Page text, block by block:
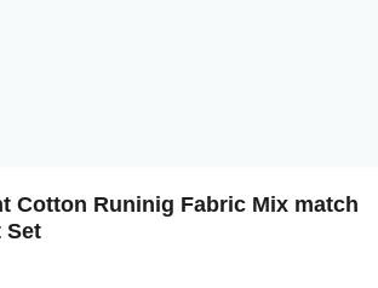
Cotton Runinig Fabric Mix match
Set